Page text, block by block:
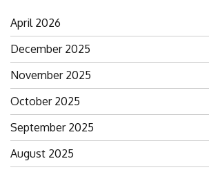
April 2026
December 2025
November 2025
October 2025
September 2025
August 2025